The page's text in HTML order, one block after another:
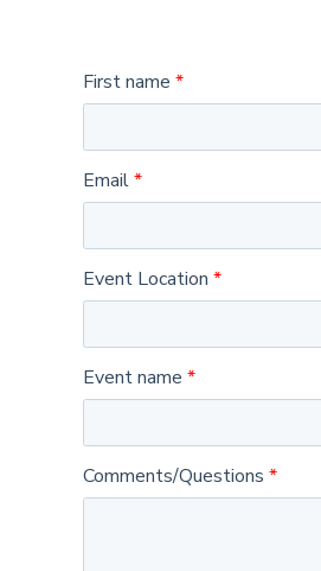
First name
Email
Event Location
Event name
Comments/Questions